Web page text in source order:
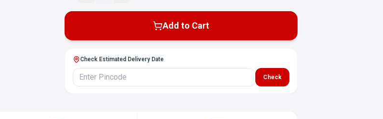
Add to Cart
Check Estimated Delivery Date
Check